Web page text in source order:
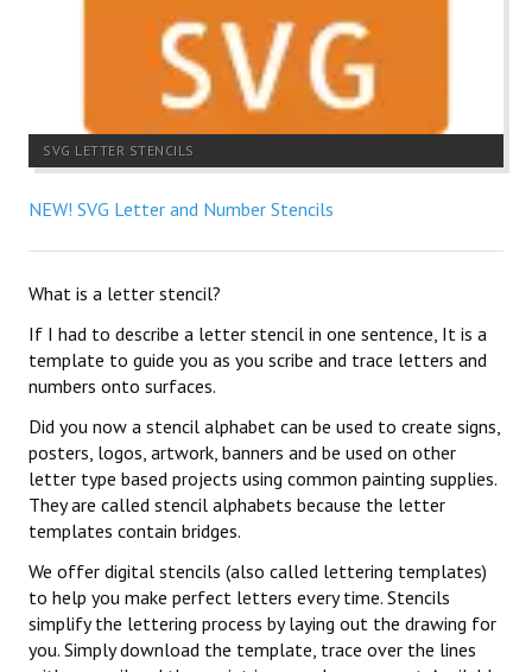
SVG LETTER STENCILS
NEW! SVG Letter and Number Stencils
What is a letter stencil?
If I had to describe a letter stencil in one sentence, It is a
template to guide you as you scribe and trace letters and
numbers onto surfaces.
Did you now a stencil alphabet can be used to create signs,
posters, logos, artwork, banners and be used on other
letter type based projects using common painting supplies.
They are called stencil alphabets because the letter
templates contain bridges.
We offer digital stencils (also called lettering templates)
to help you make perfect letters every time. Stencils
simplify the lettering process by laying out the drawing for
you. Simply download the template, trace over the lines